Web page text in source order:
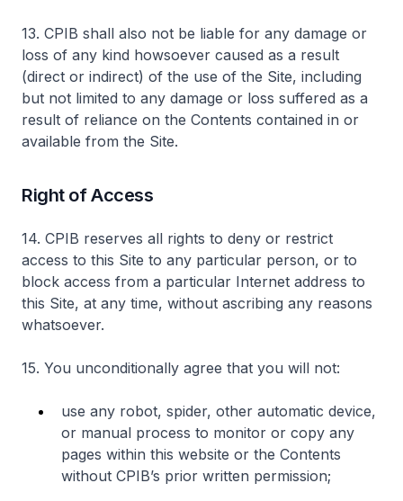
13. CPIB shall also not be liable for any damage or
loss of any kind howsoever caused as a result
(direct or indirect) of the use of the Site, including
but not limited to any damage or loss suffered as a
result of reliance on the Contents contained in or
available from the Site.
Right of Access
14. CPIB reserves all rights to deny or restrict
access to this Site to any particular person, or to
block access from a particular Internet address to
this Site, at any time, without ascribing any reasons
whatsoever.
15. You unconditionally agree that you will not:
use any robot, spider, other automatic device,
or manual process to monitor or copy any
pages within this website or the Contents
without CPIB’s prior written permission;